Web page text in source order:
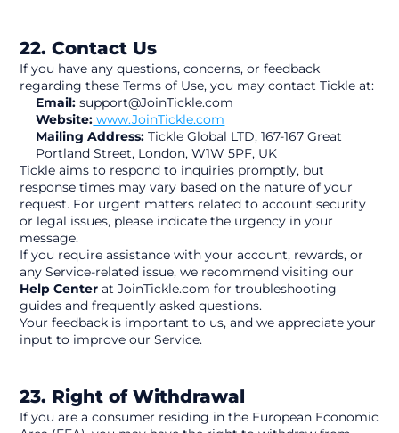
22. Contact Us
If you have any questions, concerns, or feedback
regarding these Terms of Use, you may contact Tickle at:
Email: support@JoinTickle.com
Website: www.JoinTickle.com
Mailing Address: Tickle Global LTD, 167-167 Great
Portland Street, London, W1W 5PF, UK
Tickle aims to respond to inquiries promptly, but
response times may vary based on the nature of your
request. For urgent matters related to account security
or legal issues, please indicate the urgency in your
message.
If you require assistance with your account, rewards, or
Help Center at JoinTickle.com for troubleshooting
guides and frequently asked questions.
Your feedback is important to us, and we appreciate your
input to improve our Service.
23. Right of Withdrawal
If you are a consumer residing in the European Economic